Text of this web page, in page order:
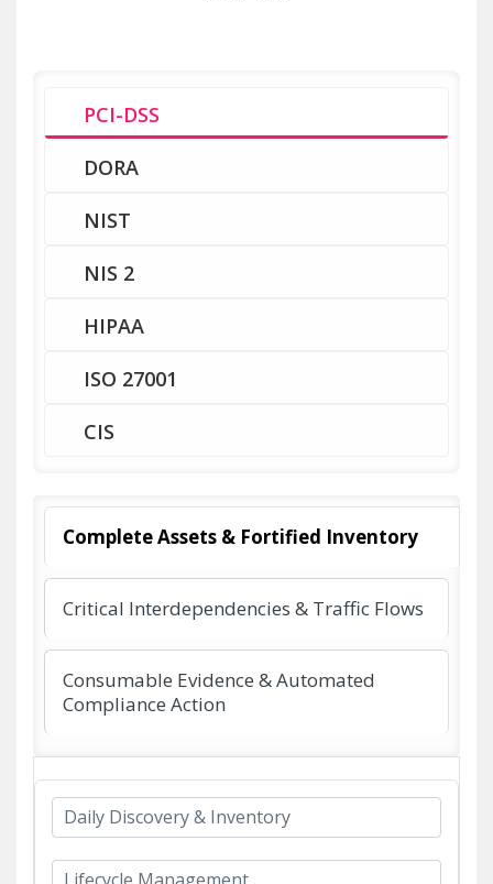
PCI-DSS
DORA
NIST
NIS 2
HIPAA
ISO 27001
CIS
Complete Assets & Fortified Inventory
Critical Interdependencies & Traffic Flows
Consumable Evidence & Automated
Compliance Action
Daily Discovery & Inventory